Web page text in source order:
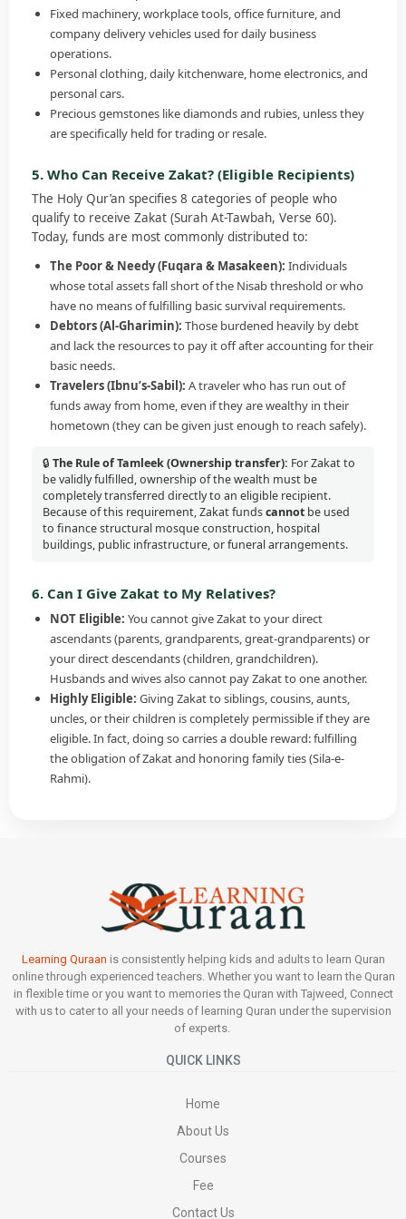
Fixed machinery, workplace tools, office furniture, and
company delivery vehicles used for daily business
operations.
Personal clothing, daily kitchenware, home electronics, and
personal cars.
Precious gemstones like diamonds and rubies, unless they
are specifically held for trading or resale.
5. Who Can Receive Zakat? (Eligible Recipients)
The Holy Qur’an specifies 8 categories of people who
qualify to receive Zakat (Surah At-Tawbah, Verse 60).
Today, funds are most commonly distributed to:
The Poor & Needy (Fuqara & Masakeen): Individuals
whose total assets fall short of the Nisab threshold or who
have no means of fulfilling basic survival requirements.
Debtors (Al-Gharimin): Those burdened heavily by debt
and lack the resources to pay it off after accounting for their
basic needs.
Travelers (Ibnu’s-Sabil): A traveler who has run out of
funds away from home, even if they are wealthy in their
hometown (they can be given just enough to reach safely).
🔒 The Rule of Tamleek (Ownership transfer): For Zakat to
be validly fulfilled, ownership of the wealth must be
completely transferred directly to an eligible recipient.
Because of this requirement, Zakat fundscannot be used
to finance structural mosque construction, hospital
buildings, public infrastructure, or funeral arrangements.
6. Can I Give Zakat to My Relatives?
NOT Eligible: You cannot give Zakat to your direct
ascendants (parents, grandparents, great-grandparents) or
your direct descendants (children, grandchildren).
Husbands and wives also cannot pay Zakat to one another.
Highly Eligible: Giving Zakat to siblings, cousins, aunts,
uncles, or their children is completely permissible if they are
eligible. In fact, doing so carries a double reward: fulfilling
the obligation of Zakat and honoring family ties (Sila-e-
Rahmi).
Learning Quraan is consistently helping kids and adults to learn Quran
online through experienced teachers. Whether you want to learn the Quran
in flexible time or you want to memories the Quran with Tajweed, Connect
with us to cater to all your needs of learning Quran under the supervision
of experts.
QUICK LINKS
Home
About Us
Courses
Fee
Contact Us